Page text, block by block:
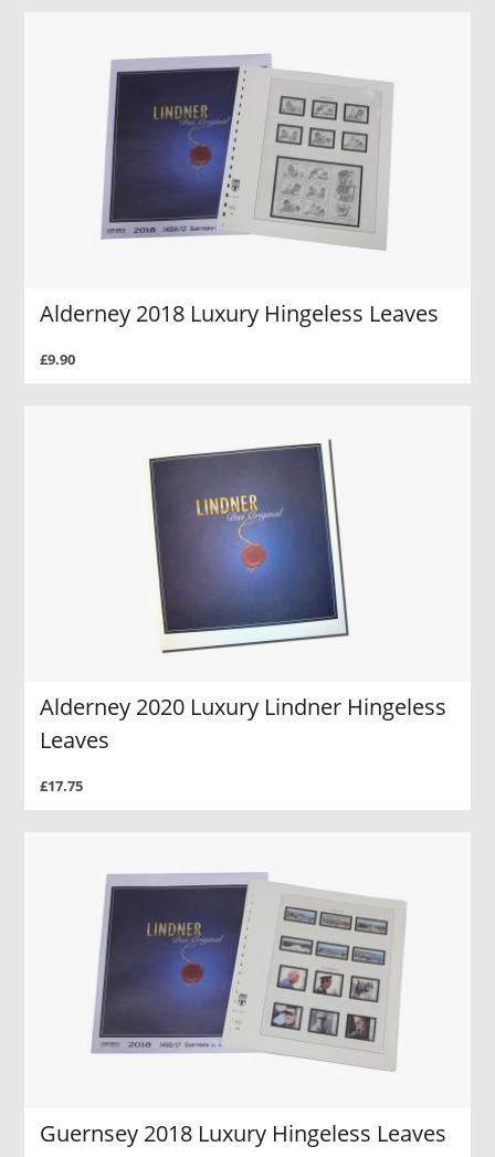
Alderney 2018 Luxury Hingeless Leaves
£9.90
Alderney 2020 Luxury Lindner Hingeless
Leaves
£17.75
Guernsey 2018 Luxury Hingeless Leaves